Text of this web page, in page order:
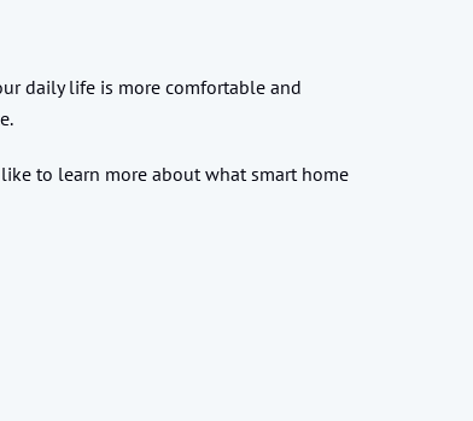
daily life is more comfortable and
to learn more about what smart home